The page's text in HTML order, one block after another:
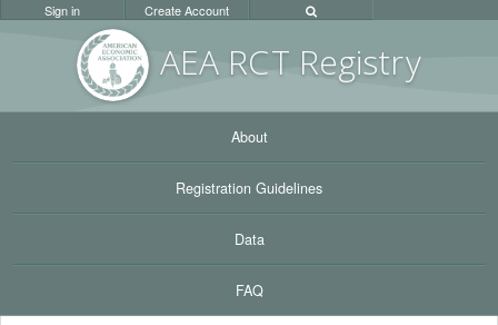
AEA RCT Registry
Sign in Create Account
About
Registration Guidelines
Data
FAQ